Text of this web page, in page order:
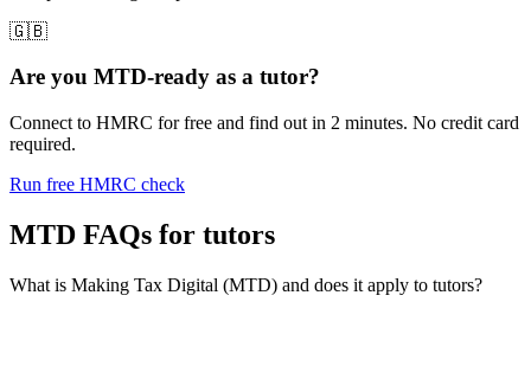
🇬🇧
Are you MTD-ready as a tutor?
Connect to HMRC for free and find out in 2 minutes. No credit card
required.
Run free HMRC check
MTD FAQs for tutors
What is Making Tax Digital (MTD) and does it apply to tutors?